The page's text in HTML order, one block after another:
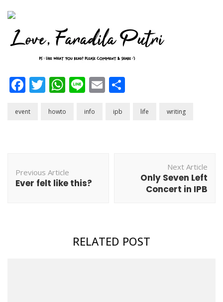
Facebook
Twitter
WhatsApp
LineEmail
event howto info ipb life writing
Navigation
Previous Article
Ever felt like this?
Next Article
Only Seven Left
Concert in IPB
RELATED POST